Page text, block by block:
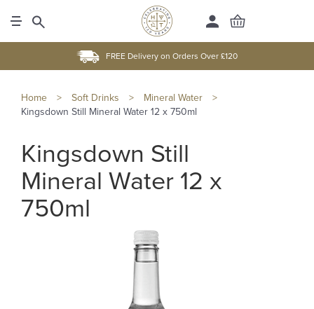
FREE Delivery on Orders Over £120
Home > Soft Drinks > Mineral Water
>
Kingsdown Still Mineral Water 12 x 750ml
Kingsdown Still
Mineral Water 12 x
750ml